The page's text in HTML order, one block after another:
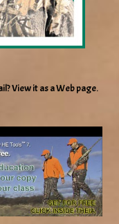
View it as a Web page.